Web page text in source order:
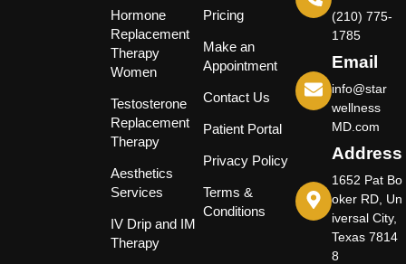
Hormone
Replacement
Therapy
Women
Testosterone
Replacement
Therapy
Aesthetics
Services
IV Drip and IM
Therapy
Pricing
Make an
Appointment
Contact Us
Patient Portal
Privacy Policy
Terms &
Conditions
(210) 775-
1785
Email
info@star
wellness
MD.com
Address
1652 Pat Bo
oker RD, Un
iversal City,
Texas 7814
8